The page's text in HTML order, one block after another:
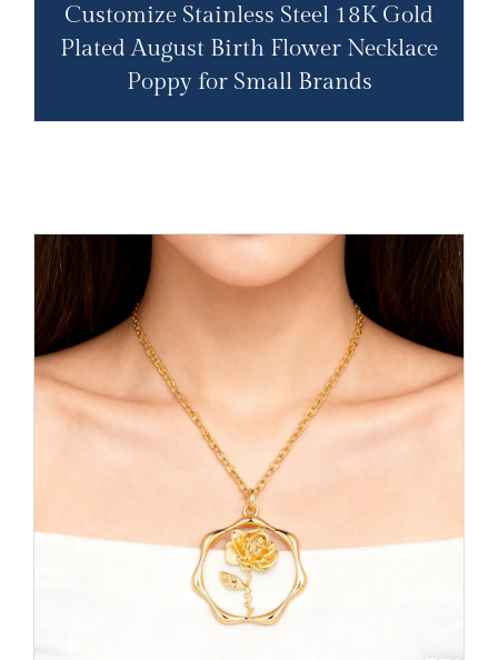
Customize Stainless Steel 18K Gold
Plated August Birth Flower Necklace
Poppy for Small Brands